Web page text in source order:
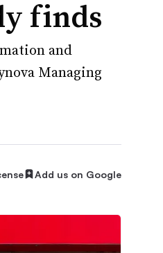
finds
and
Managing
Add us on Google